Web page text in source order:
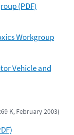
(PDF)
Workgroup
Vehicle and
K, February 2003)